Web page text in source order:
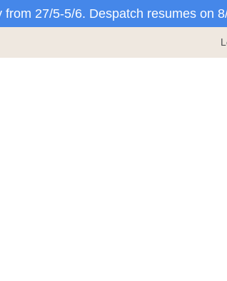
from 27/5-5/6. Despatch resumes on